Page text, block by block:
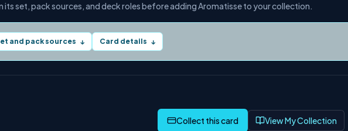
its set, pack sources, and deck roles before adding Aromatisse to your collection.
and pack sources ↓ Card details ↓
View My Collection